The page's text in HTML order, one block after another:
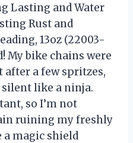
Lasting and Water
Rust and
13oz (22003-
My bike chains were
after a few spritzes,
silent like a ninja.
so I’m not
ruining my freshly
a magic shield